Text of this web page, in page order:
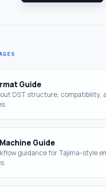
Guide
DST structure, compatibility,
Guide
guidance for Tajima-style